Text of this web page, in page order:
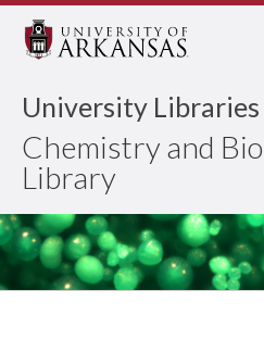
University Libraries
Chemistry and
Library